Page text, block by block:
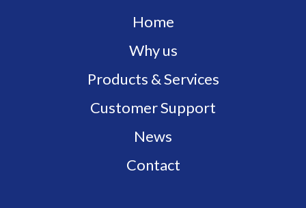
Home
Why us
Products & Services
Customer Support
News
Contact